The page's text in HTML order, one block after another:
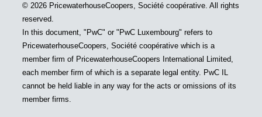
growing
business
overseas"
© 2026 PricewaterhouseCoopers, Société coopérative. All rights
reserved.
In this document, "PwC" or "PwC Luxembourg" refers to
PricewaterhouseCoopers, Société coopérative which is a
member firm of PricewaterhouseCoopers International Limited,
each member firm of which is a separate legal entity. PwC IL
cannot be held liable in any way for the acts or omissions of its
member firms.